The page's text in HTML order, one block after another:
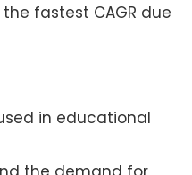
fastest CAGR due
in educational